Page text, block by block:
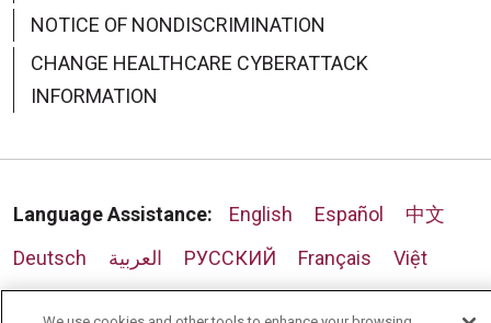
NOTICE OF NONDISCRIMINATION
CHANGE HEALTHCARE CYBERATTACK
INFORMATION
Language Assistance: English Español
中文
Deutsch
العربية РУССКИЙ Français
Việt